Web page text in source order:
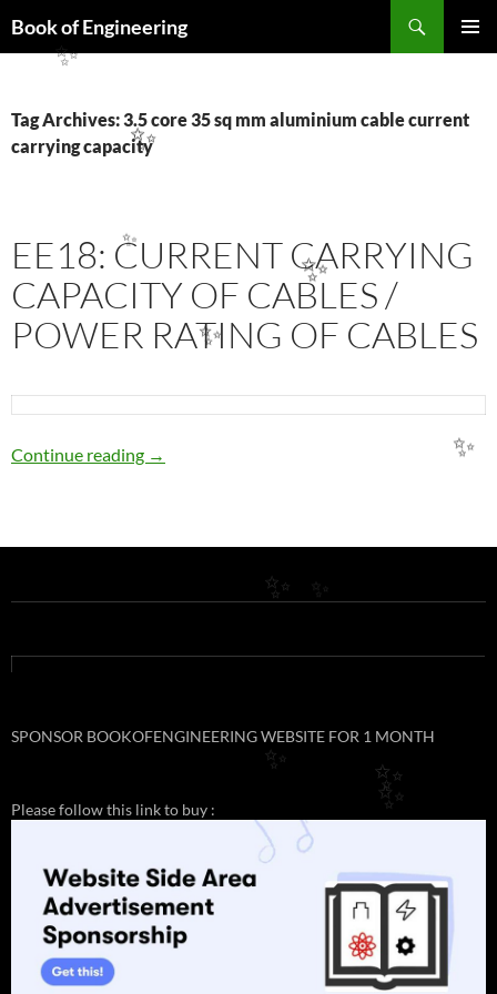
Book of Engineering
Tag Archives: 3.5 core 35 sq mm aluminium cable current
carrying capacity
EE18: CURRENT CARRYING
CAPACITY OF CABLES /
POWER RATING OF CABLES
Continue reading EE18: CURRENT CARRYING CAPACITY OF
→
SPONSOR BOOKOFENGINEERING WEBSITE FOR 1 MONTH
Please follow this link to buy : ✨
✨
✨
✨
✨
✨
✨
✨
✨
✨